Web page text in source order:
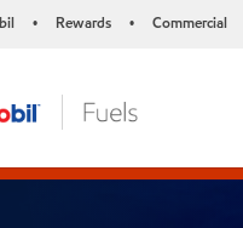
• Rewards • Commercial